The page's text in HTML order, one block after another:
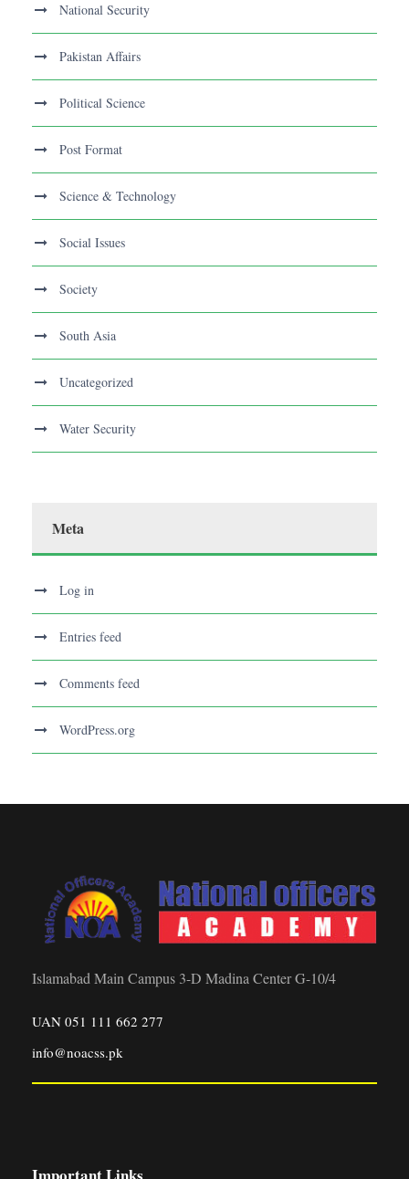
National Security
Pakistan Affairs
Political Science
Post Format
Science & Technology
Social Issues
Society
South Asia
Uncategorized
Water Security
Meta
Log in
Entries feed
Comments feed
WordPress.org
Islamabad Main Campus 3-D Madina Center G-10/4
UAN 051 111 662 277
info@noacss.pk